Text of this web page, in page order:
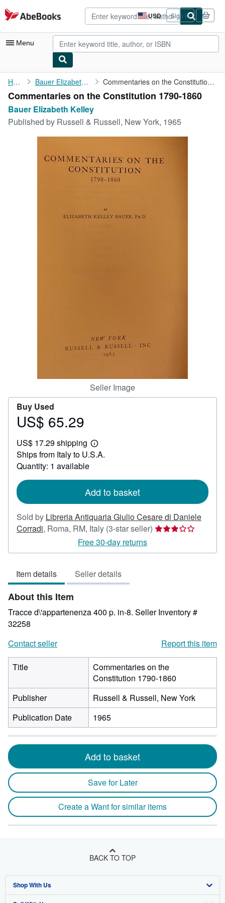
Skip to main content
AbeBooks.com USD
Site
shopping
preferences
Sign in
Menu
My Account
My Purchases
Home Bauer Elizabeth Kelley Commentaries on the Constitution 1790-1860
Commentaries on the Constitution 1790-1860
Bauer Elizabeth Kelley
Published by Russell & Russell, New York, 1965
Seller Image
Buy Used
Price
65.29
US$ 65.29
US$ 17.29 shipping
Learn
more
Ships from Italy to U.S.A.
Quantity: 1 available
Add to basket
Sold by Libreria Antiquaria Giulio Cesare di Daniele
Corradi, Roma, RM, Italy (3-star seller) Seller
3
Free 30-day returns
Item details Seller details
About this Item
Tracce d\'appartenenza 400 p. in-8. Seller Inventory #
32258
Contact seller
Report this item
Title
Commentaries on the
Constitution 1790-1860
Publisher
Russell & Russell, New York
Publication Date
1965
Add to basket
Save for Later
Create a Want for similar items
BACK TO TOP
Shop With Us